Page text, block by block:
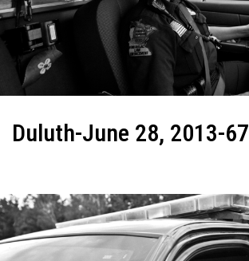
Duluth-June 28, 2013-67